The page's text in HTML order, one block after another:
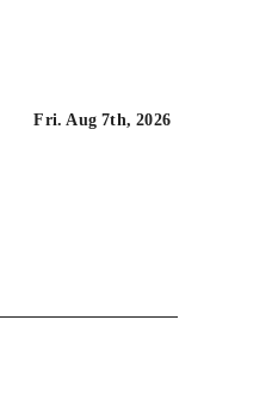
Fri. Aug 7th, 2026